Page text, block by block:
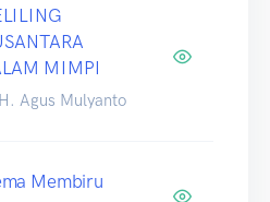
MIMPI
Agus Mulyanto
Membiru